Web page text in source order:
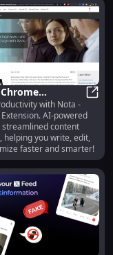
Extension : AI
AI Tools for
Content
with Nota -
AI-powered
content
helping you write, edit,
faster and smarter!